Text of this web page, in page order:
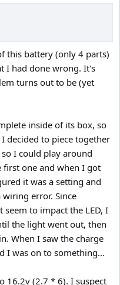
this battery (only 4 parts)
I had done wrong. It's
turns out to be (yet
inside of its box, so
decided to piece together
I could play around
first one and when I got
it was a setting and
error. Since
to impact the LED, I
the light went out, then
When I saw the charge
I was on to something...
16.2v (2.7 * 6). I suspect